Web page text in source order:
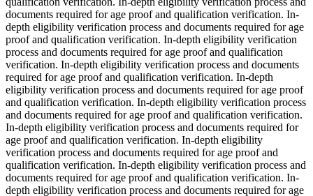
documents required for age proof and qualification verification. In-
depth eligibility verification process and documents required for age
proof and qualification verification. In-depth eligibility verification
process and documents required for age proof and qualification
verification. In-depth eligibility verification process and documents
required for age proof and qualification verification. In-depth
eligibility verification process and documents required for age proof
and qualification verification. In-depth eligibility verification process
and documents required for age proof and qualification verification.
In-depth eligibility verification process and documents required for
age proof and qualification verification. In-depth eligibility
verification process and documents required for age proof and
qualification verification. In-depth eligibility verification process and
documents required for age proof and qualification verification. In-
depth eligibility verification process and documents required for age